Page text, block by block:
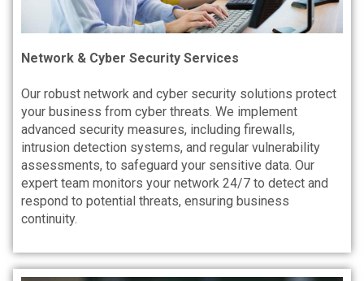
Network & Cyber Security Services
Our robust network and cyber security solutions protect
your business from cyber threats. We implement
advanced security measures, including firewalls,
intrusion detection systems, and regular vulnerability
assessments, to safeguard your sensitive data. Our
expert team monitors your network 24/7 to detect and
respond to potential threats, ensuring business
continuity.